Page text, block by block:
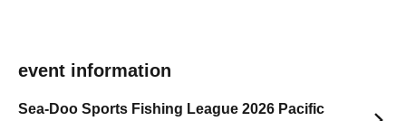
event information
Sea-Doo Sports Fishing League 2026 Pacific